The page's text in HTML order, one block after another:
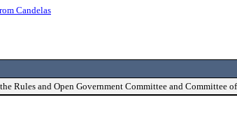
Candelas
Rules and Open Government Committee and Committee